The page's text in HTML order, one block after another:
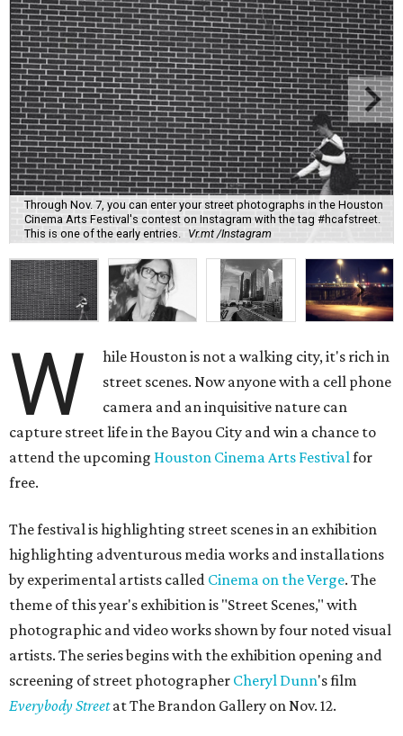
Through Nov. 7, you can enter your street photographs in the Houston
Cinema Arts Festival's contest on Instagram with the tag #hcafstreet.
This is one of the early entries.
Vr.mt /Instagram
W
hile Houston is not a walking city, it's rich in
street scenes. Now anyone with a cell phone
camera and an inquisitive nature can
capture street life in the Bayou City and win a chance to
attend the upcoming Houston Cinema Arts Festivalfor
free.
The festival is highlighting street scenes in an exhibition
highlighting adventurous media works and installations
by experimental artists called Cinema on the Verge. The
theme of this year's exhibition is "Street Scenes," with
photographic and video works shown by four noted visual
artists. The series begins with the exhibition opening and
screening of street photographer Cheryl Dunn's film
Everybody Street at The Brandon Gallery on Nov. 12.